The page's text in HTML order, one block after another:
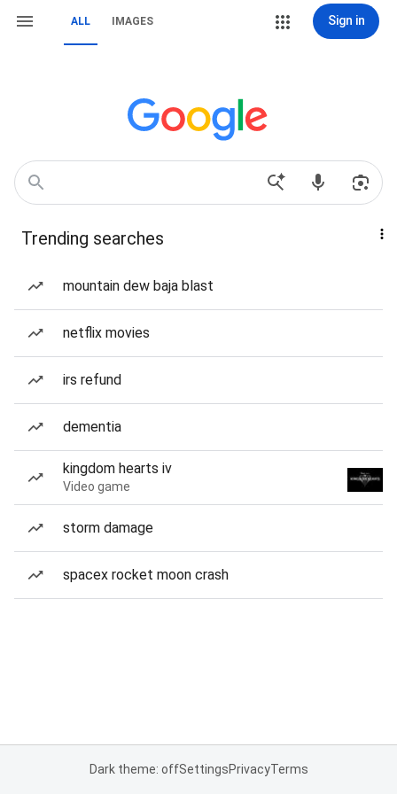
ALL IMAGES Sign in
Trending searches
mountain dew baja blast
netflix movies
irs refund
dementia
kingdom hearts iv
Video game
storm damage
spacex rocket moon crash
Dark theme: offSettingsPrivacyTerms